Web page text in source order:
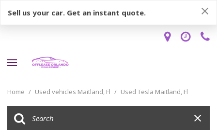
Sell us your car. Get an instant quote.
Home / Used vehicles Maitland, Fl / Used Tesla Maitland, Fl